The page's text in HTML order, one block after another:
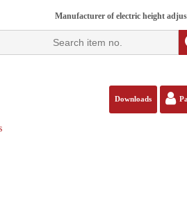
Manufacturer of electric height
Downloads